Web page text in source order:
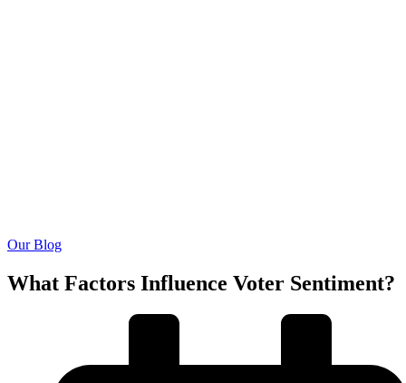
Our Blog
What Factors Influence Voter Sentiment?